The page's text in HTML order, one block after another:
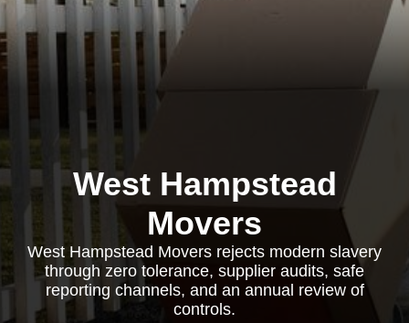
West Hampstead
Movers
West Hampstead Movers rejects modern slavery
through zero tolerance, supplier audits, safe
reporting channels, and an annual review of
controls.